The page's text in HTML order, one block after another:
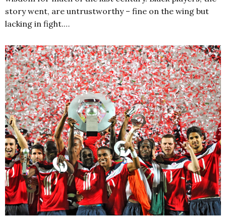
story went, are untrustworthy – fine on the wing but
lacking in fight.…